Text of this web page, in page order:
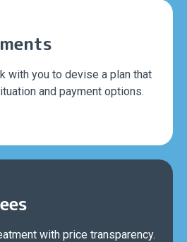
with you to devise a plan that
and payment options.
with price transparency.